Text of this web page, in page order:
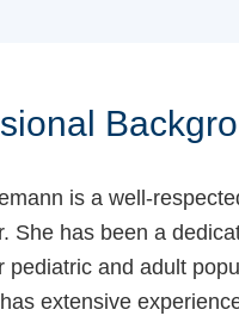
is a well-
She has been a
pediatric and adult
extensive